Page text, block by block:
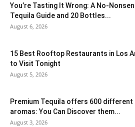
You’re Tasting It Wrong: A No-
Tequila Guide and 20 Bottles...
August 6, 2026
15 Best Rooftop Restaurants in Los
to Visit Tonight
August 5, 2026
Premium Tequila offers 600 different
aromas: You Can Discover them...
August 3, 2026